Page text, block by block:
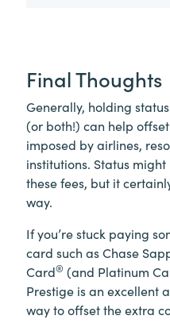
Final Thoughts
Generally, holding
(or both!) can help
imposed by airlines,
institutions. Status
these fees, but it
way.
If you’re stuck paying
card such as Chase
Card® (and Platinum
Prestige is an excellent
way to offset the extra